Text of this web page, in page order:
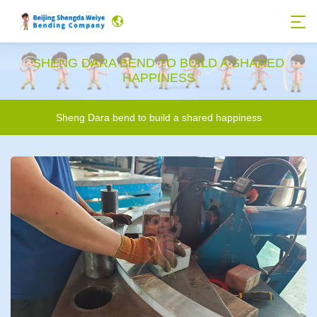
SHENG DARA BEND TO BUILD A SHARED
HAPPINESS
Sheng Dara bend to build a shared happiness